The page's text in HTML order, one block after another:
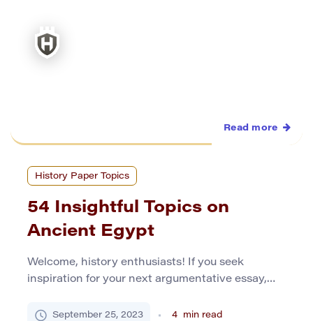
Read more
History Paper Topics
54 Insightful Topics on
Ancient Egypt
Welcome, history enthusiasts! If you seek
inspiration for your next argumentative essay,
civilization of mystery and fascination, provides
September 25, 2023 4 min read